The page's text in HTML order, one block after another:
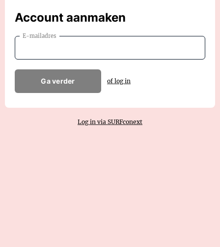
Account aanmaken
E-mailadres
Ga verder of log in
Log in via SURFconext